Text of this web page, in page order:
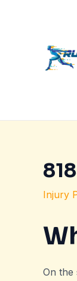
Injury
On the